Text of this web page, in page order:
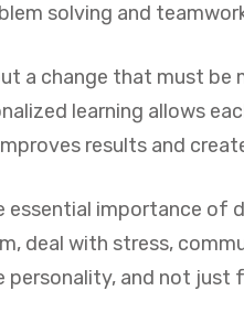
solving and
a change that must be
learning allows
results and
importance of
deal with stress,
and not just